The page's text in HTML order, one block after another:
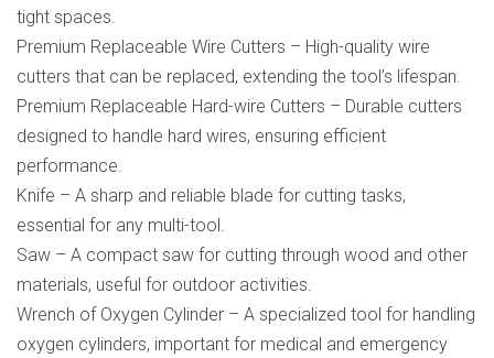
tight spaces.
Premium Replaceable Wire Cutters – High-quality wire
cutters that can be replaced, extending the tool’s lifespan.
Premium Replaceable Hard-wire Cutters – Durable cutters
designed to handle hard wires, ensuring efficient
performance.
Knife – A sharp and reliable blade for cutting tasks,
essential for any multi-tool.
Saw – A compact saw for cutting through wood and other
materials, useful for outdoor activities.
Wrench of Oxygen Cylinder – A specialized tool for handling
oxygen cylinders, important for medical and emergency